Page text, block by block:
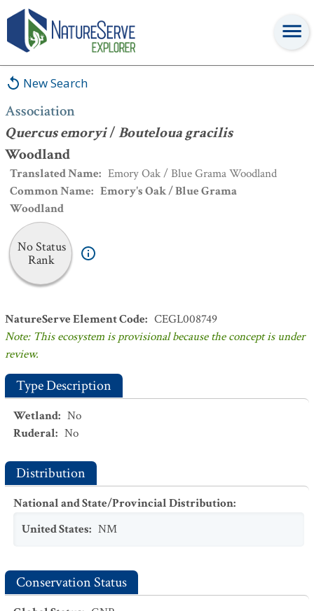
New Search
Association
Quercus emoryi/Bouteloua gracilis
Woodland
Translated Name: Emory Oak / Blue Grama Woodland
Common Name: Emory's Oak / Blue Grama
Woodland
No Status
Rank
Association:Quercus emoryi Woodland
NatureServe Element Code: CEGL008749
Note: This ecosystem is provisional because the concept is under
review.
Type Description
Wetland: No
Ruderal: No
Distribution
National and State/Provincial Distribution:
United States: NM
Conservation Status